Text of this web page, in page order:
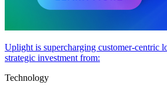
Uplight is supercharging customer-centric
strategic investment from:
Technology